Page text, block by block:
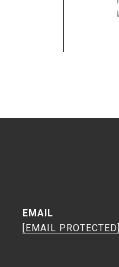
EMAIL
[EMAIL PROTECTED]